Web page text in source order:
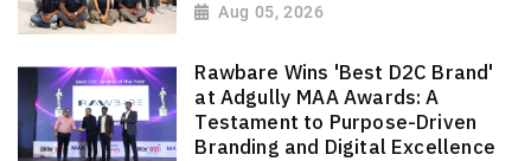
Aug 05, 2026
Rawbare Wins 'Best D2C Brand'
at Adgully MAA Awards: A
Testament to Purpose-Driven
Branding and Digital Excellence